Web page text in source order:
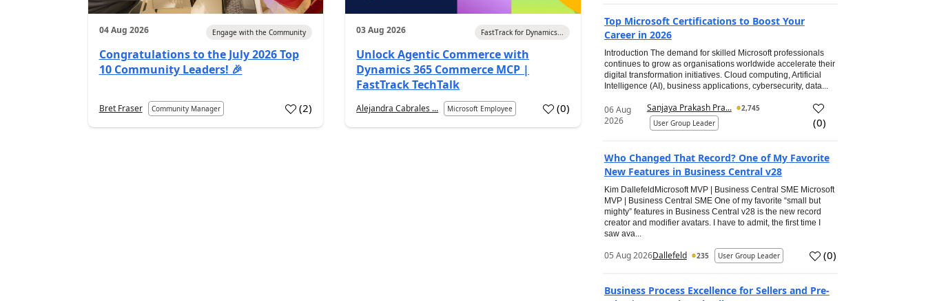
04 Aug 2026 Engage with the Community
Congratulations to the July 2026 Top
10 Community Leaders! 🎉
Bret Fraser Community Manager (2)
03 Aug 2026 FastTrack for Dynamics...
Unlock Agentic Commerce with
Dynamics 365 Commerce MCP |
FastTrack TechTalk
Alejandra Cabrales ... Microsoft Employee (0)
Top Microsoft Certifications to Boost Your
Career in 2026
Introduction The demand for skilled Microsoft professionals
continues to grow as organisations worldwide accelerate their
digital transformation initiatives. Cloud computing, Artificial
Intelligence (AI), business applications, cybersecurity, data...
06 Aug
2026
Sanjaya Prakash Pra...
2,745
User Group Leader
(0)
Who Changed That Record? One of My Favorite
New Features in Business Central v28
Kim DallefeldMicrosoft MVP | Business Central SME Microsoft
MVP | Business Central SME One of my favorite “small but
mighty” features in Business Central v28 is the new record
creator and modifier avatars. I have to admit, the first time I
saw ava...
05 Aug 2026Dallefeld 235 User Group Leader (0)
Business Process Excellence for Sellers and Pre-